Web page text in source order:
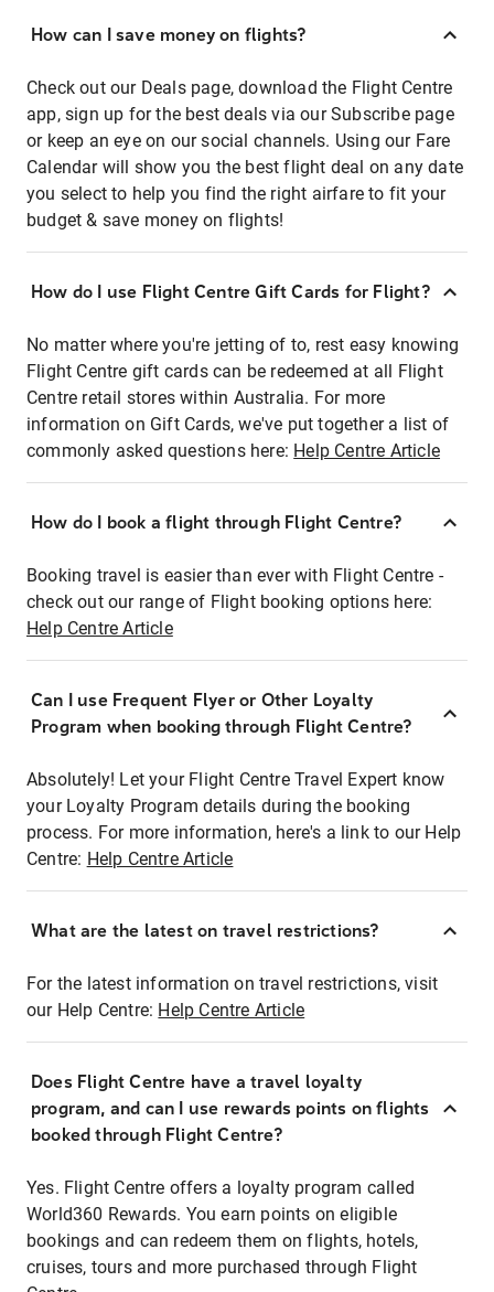
How can I save money on flights?
Check out our Deals page, download the Flight Centre
app, sign up for the best deals via our Subscribe page
or keep an eye on our social channels. Using our Fare
Calendar will show you the best flight deal on any date
you select to help you find the right airfare to fit your
budget & save money on flights!
How do I use Flight Centre Gift Cards for Flight?
No matter where you're jetting of to, rest easy knowing
Flight Centre gift cards can be redeemed at all Flight
Centre retail stores within Australia. For more
information on Gift Cards, we've put together a list of
commonly asked questions here: Help Centre Article
How do I book a flight through Flight Centre?
Booking travel is easier than ever with Flight Centre -
check out our range of Flight booking options here:
Help Centre Article
Can I use Frequent Flyer or Other Loyalty
Program when booking through Flight Centre?
Absolutely! Let your Flight Centre Travel Expert know
your Loyalty Program details during the booking
process. For more information, here's a link to our Help
Centre: Help Centre Article
What are the latest on travel restrictions?
For the latest information on travel restrictions, visit
our Help Centre: Help Centre Article
Does Flight Centre have a travel loyalty
program, and can I use rewards points on flights
booked through Flight Centre?
Yes. Flight Centre offers a loyalty program called
World360 Rewards. You earn points on eligible
bookings and can redeem them on flights, hotels,
cruises, tours and more purchased through Flight